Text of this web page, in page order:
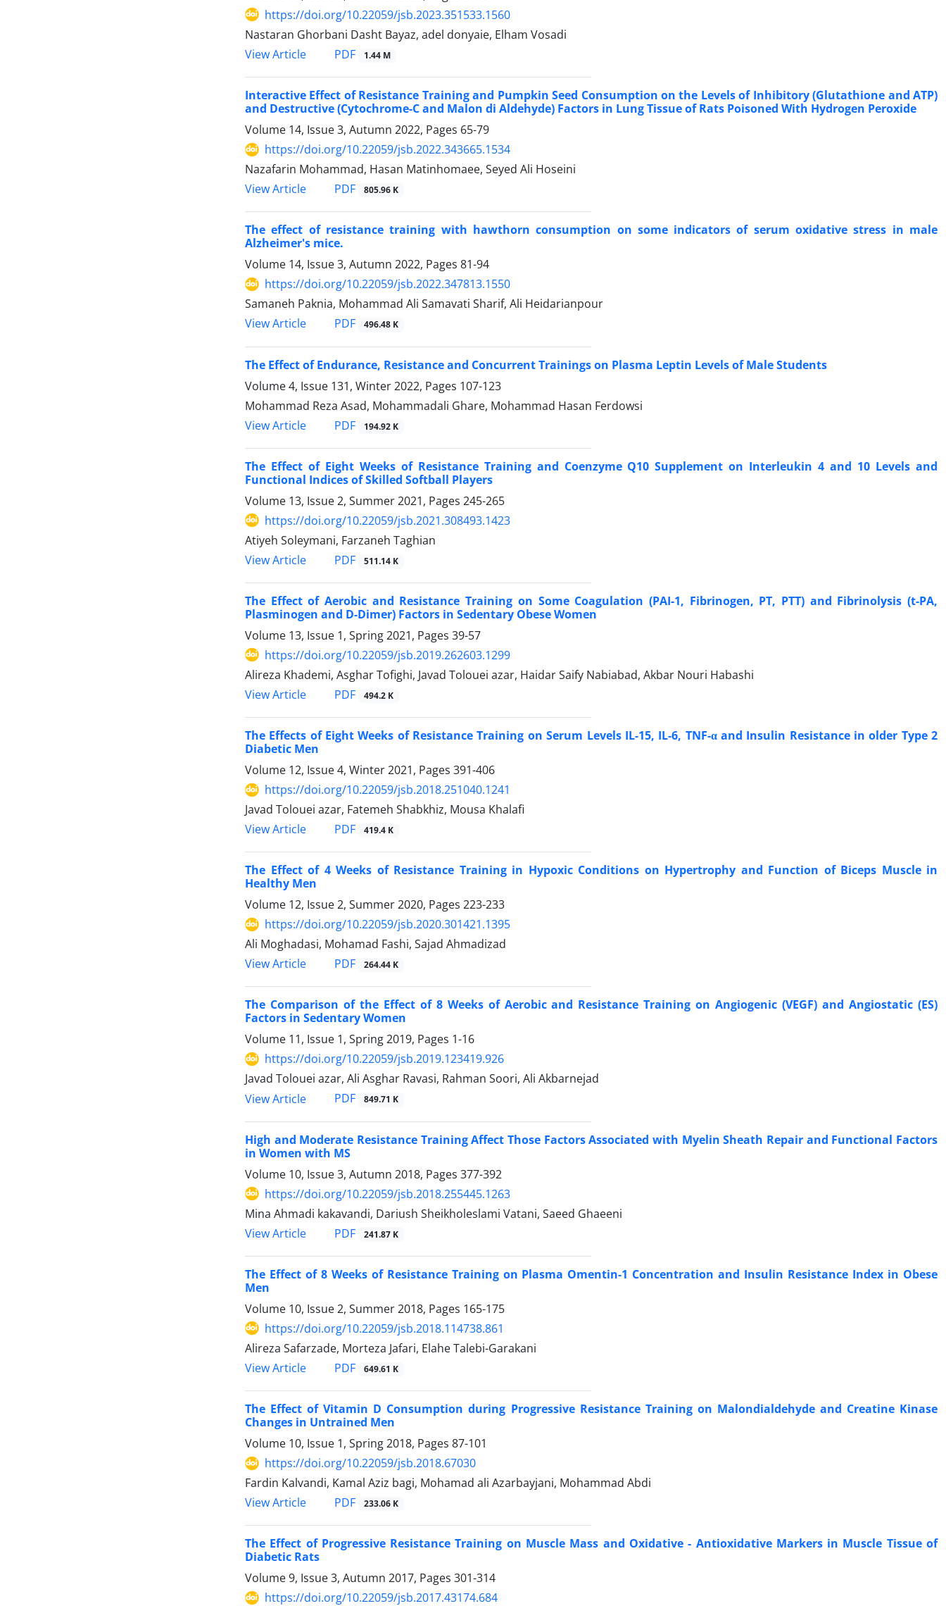
https://doi.org/10.22059/jsb.2023.351533.1560
Nastaran Ghorbani Dasht Bayaz, adel donyaie, Elham Vosadi
View Article
PDF 1.44 M
Interactive Effect of Resistance Training and Pumpkin Seed Consumption on the Levels of Inhibitory (Glutathione and ATP)
and Destructive (Cytochrome-C and Malon di Aldehyde) Factors in Lung Tissue of Rats Poisoned With Hydrogen Peroxide
Volume 14, Issue 3, Autumn 2022, Pages 65-79
https://doi.org/10.22059/jsb.2022.343665.1534
Nazafarin Mohammad, Hasan Matinhomaee, Seyed Ali Hoseini
View Article
PDF 805.96 K
The effect of resistance training with hawthorn consumption on some indicators of serum oxidative stress in male
Alzheimer's mice.
Volume 14, Issue 3, Autumn 2022, Pages 81-94
https://doi.org/10.22059/jsb.2022.347813.1550
Samaneh Paknia, Mohammad Ali Samavati Sharif, Ali Heidarianpour
View Article
PDF 496.48 K
The Effect of Endurance, Resistance and Concurrent Trainings on Plasma Leptin Levels of Male Students
Volume 4, Issue 131, Winter 2022, Pages 107-123
Mohammad Reza Asad, Mohammadali Ghare, Mohammad Hasan Ferdowsi
View Article
PDF 194.92 K
The Effect of Eight Weeks of Resistance Training and Coenzyme Q10 Supplement on Interleukin 4 and 10 Levels and
Functional Indices of Skilled Softball Players
Volume 13, Issue 2, Summer 2021, Pages 245-265
https://doi.org/10.22059/jsb.2021.308493.1423
Atiyeh Soleymani, Farzaneh Taghian
View Article
PDF 511.14 K
The Effect of Aerobic and Resistance Training on Some Coagulation (PAI-1, Fibrinogen, PT, PTT) and Fibrinolysis (t-PA,
Plasminogen and D-Dimer) Factors in Sedentary Obese Women
Volume 13, Issue 1, Spring 2021, Pages 39-57
https://doi.org/10.22059/jsb.2019.262603.1299
Alireza Khademi, Asghar Tofighi, Javad Tolouei azar, Haidar Saify Nabiabad, Akbar Nouri Habashi
View Article
PDF 494.2 K
The Effects of Eight Weeks of Resistance Training on Serum Levels IL-15, IL-6, TNF-α and Insulin Resistance in older Type 2
Diabetic Men
Volume 12, Issue 4, Winter 2021, Pages 391-406
https://doi.org/10.22059/jsb.2018.251040.1241
Javad Tolouei azar, Fatemeh Shabkhiz, Mousa Khalafi
View Article
PDF 419.4 K
The Effect of 4 Weeks of Resistance Training in Hypoxic Conditions on Hypertrophy and Function of Biceps Muscle in
Healthy Men
Volume 12, Issue 2, Summer 2020, Pages 223-233
https://doi.org/10.22059/jsb.2020.301421.1395
Ali Moghadasi, Mohamad Fashi, Sajad Ahmadizad
View Article
PDF 264.44 K
The Comparison of the Effect of 8 Weeks of Aerobic and Resistance Training on Angiogenic (VEGF) and Angiostatic (ES)
Factors in Sedentary Women
Volume 11, Issue 1, Spring 2019, Pages 1-16
https://doi.org/10.22059/jsb.2019.123419.926
Javad Tolouei azar, Ali Asghar Ravasi, Rahman Soori, Ali Akbarnejad
View Article
PDF 849.71 K
High and Moderate Resistance Training Affect Those Factors Associated with Myelin Sheath Repair and Functional Factors
in Women with MS
Volume 10, Issue 3, Autumn 2018, Pages 377-392
https://doi.org/10.22059/jsb.2018.255445.1263
Mina Ahmadi kakavandi, Dariush Sheikholeslami Vatani, Saeed Ghaeeni
View Article
PDF 241.87 K
The Effect of 8 Weeks of Resistance Training on Plasma Omentin-1 Concentration and Insulin Resistance Index in Obese
Men
Volume 10, Issue 2, Summer 2018, Pages 165-175
https://doi.org/10.22059/jsb.2018.114738.861
Alireza Safarzade, Morteza Jafari, Elahe Talebi-Garakani
View Article
PDF 649.61 K
The Effect of Vitamin D Consumption during Progressive Resistance Training on Malondialdehyde and Creatine Kinase
Changes in Untrained Men
Volume 10, Issue 1, Spring 2018, Pages 87-101
https://doi.org/10.22059/jsb.2018.67030
Fardin Kalvandi, Kamal Aziz bagi, Mohamad ali Azarbayjani, Mohammad Abdi
View Article
PDF 233.06 K
The Effect of Progressive Resistance Training on Muscle Mass and Oxidative - Antioxidative Markers in Muscle Tissue of
Diabetic Rats
Volume 9, Issue 3, Autumn 2017, Pages 301-314
https://doi.org/10.22059/jsb.2017.43174.684